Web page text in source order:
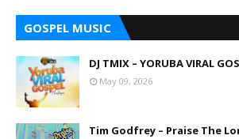
GOSPEL MUSIC
DJ TMIX – YORUBA VIRAL
May 09, 2026
Tim Godfrey – Praise The